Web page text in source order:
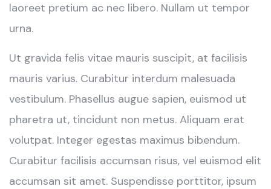
laoreet pretium ac nec libero. Nullam ut tempor
urna.
Ut gravida felis vitae mauris suscipit, at facilisis
mauris varius. Curabitur interdum malesuada
vestibulum. Phasellus augue sapien, euismod ut
pharetra ut, tincidunt non metus. Aliquam erat
volutpat. Integer egestas maximus bibendum.
Curabitur facilisis accumsan risus, vel euismod elit
accumsan sit amet. Suspendisse porttitor, ipsum